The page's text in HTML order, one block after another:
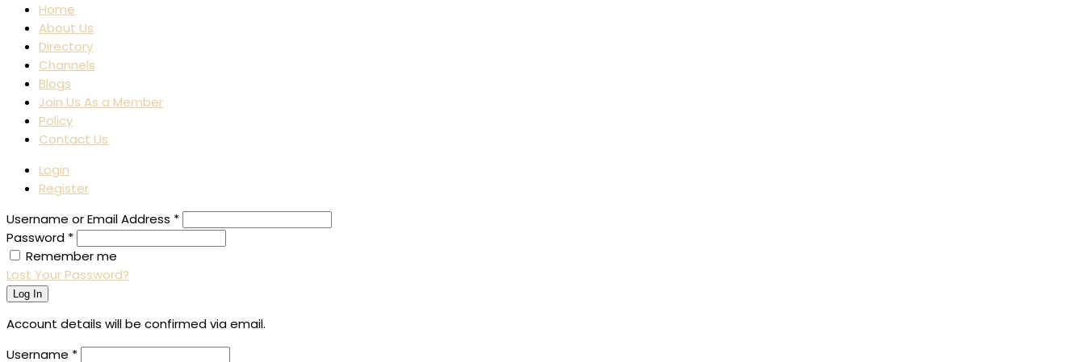
Home
About Us
Directory
Channels
Blogs
Join Us As a Member
Policy
Contact Us
Login
Register
Username or Email Address *
Password *
Remember me
Lost Your Password?
Log In
Account details will be confirmed via email.
Username *